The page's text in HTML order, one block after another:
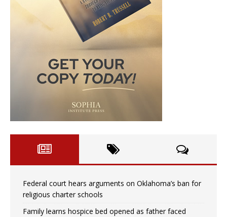
Federal court hears arguments on Oklahoma’s ban for
religious charter schools
Family learns hospice bed opened as father faced